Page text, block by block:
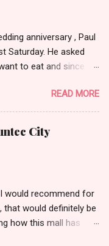
anniversary , Paul
Saturday. He asked
to eat and since we
YakiMIX .. (that is
House of Wagyu
at the ground
. Actually, Paul tried to
got to YakiMIX at 6PM
pretty difficult to get
of this
READ MORE
City
would recommend for
would definitely be
how this mall has